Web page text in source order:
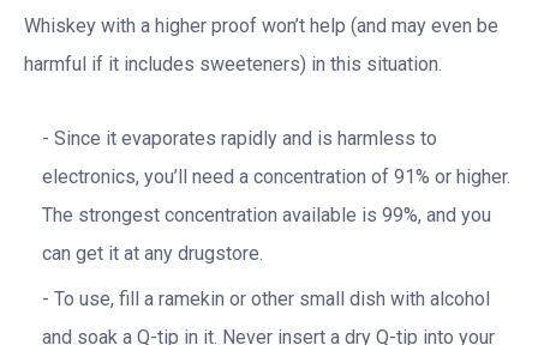
Whiskey with a higher proof won’t help (and may even be
harmful if it includes sweeteners) in this situation.
Since it evaporates rapidly and is harmless to
electronics, you’ll need a concentration of 91% or higher.
The strongest concentration available is 99%, and you
can get it at any drugstore.
To use, fill a ramekin or other small dish with alcohol
and soak a Q-tip in it. Never insert a dry Q-tip into your